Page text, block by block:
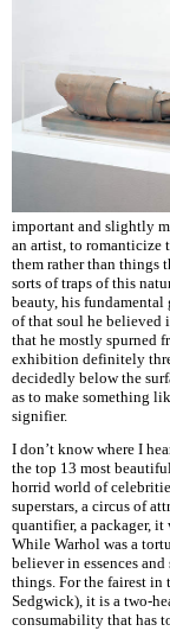
important and slightly
an artist, to romanticize
them rather than things
sorts of traps of this
beauty, his
of that soul he believed
that he mostly spurned
exhibition definitely
decidedly below the
as to make something
signifier.
I don’t know where I
the top 13 most
horrid world of
superstars, a circus of
quantifier, a packager, it
While Warhol was a
believer in essences
things. For the fairest in
Sedgwick), it is a two-
consumability that has